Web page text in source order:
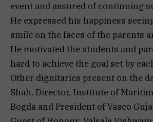
event and assured of continuing
He expressed his happiness
smile on the faces of the parents
He motivated the students and
hard to achieve the goal set by
Other dignitaries present on the
Shah, Director, Institute of
Bogda and President of Vasco